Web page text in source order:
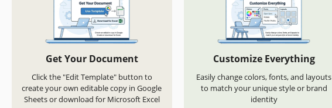
Get Your Document
Click the "Edit Template" button to
create your own editable copy in Google
Sheets or download for Microsoft Excel
Customize Everything
Easily change colors, fonts, and layouts
to match your unique style or brand
identity